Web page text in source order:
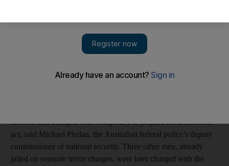
SYDNEY // A teenager and four men were charged Thursday
building, part of an ongoing investigation into the alleged plot,
arrested and charged with conspiracy to prepare for a terrorism
act, said Michael Phelan, the Australian federal police’s deputy
commissioner of national security. Three other men, already
jailed on separate terror charges, were later charged with the